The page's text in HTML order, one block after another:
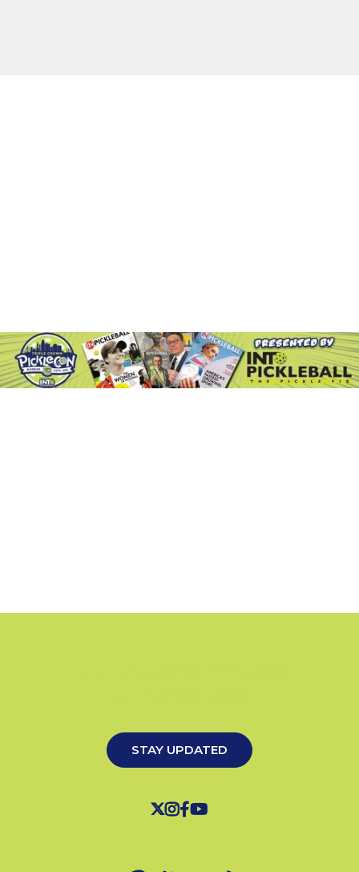
STAY UPDATED
